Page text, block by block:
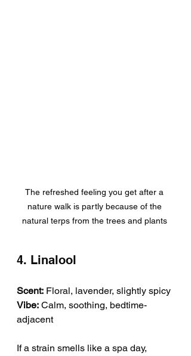
The refreshed feeling you get after a
nature walk is partly because of the
natural terps from the trees and plants
4. Linalool
Scent: Floral, lavender, slightly spicy
Vibe: Calm, soothing, bedtime-
adjacent
If a strain smells like a spa day,